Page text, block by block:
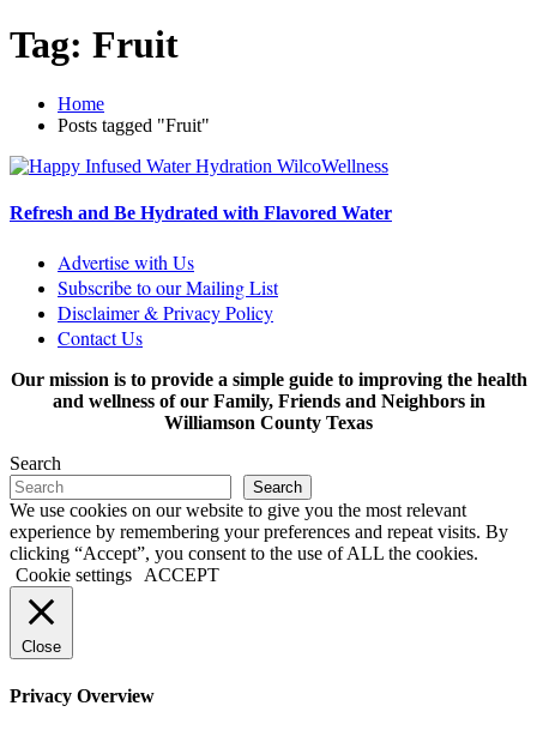
Tag: Fruit
Home
Posts tagged "Fruit"
Refresh and Be Hydrated with Flavored Water
Advertise with Us
Subscribe to our Mailing List
Disclaimer & Privacy Policy
Contact Us
Our mission is to provide a simple guide to improving the health
and wellness of our Family, Friends and Neighbors in
Williamson County Texas
Search
Search
We use cookies on our website to give you the most relevant
experience by remembering your preferences and repeat visits. By
clicking “Accept”, you consent to the use of ALL the cookies.
Cookie settings ACCEPT
Close
Privacy Overview